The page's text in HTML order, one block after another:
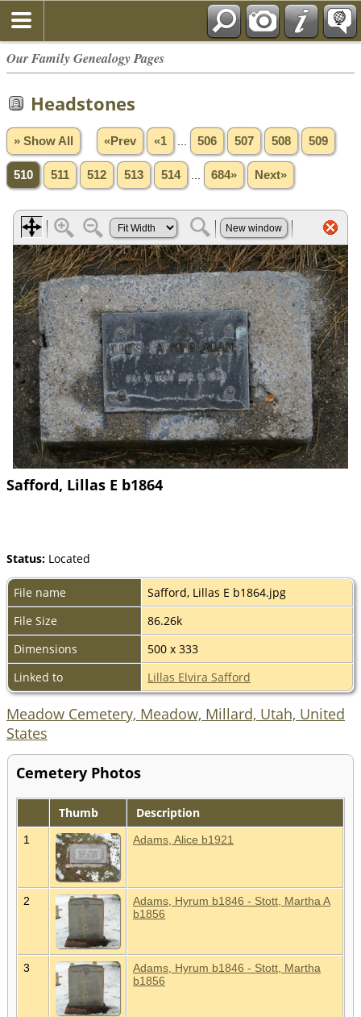
Our Family Genealogy Pages
Headstones
» Show All «Prev «1 506 507 508 509
510 511 512 513 514 684» Next»
Safford, Lillas E b1864
Status: Located
File name
Safford, Lillas E b1864.jpg
File Size
86.26k
Dimensions
500 x 333
Linked to
Lillas Elvira Safford
Meadow Cemetery, Meadow, Millard, Utah, United
States
Cemetery Photos
Thumb Description
1 Adams, Alice b1921
2
Adams, Hyrum b1846 - Stott, Martha A
b1856
3
Adams, Hyrum b1846 - Stott, Martha
b1856